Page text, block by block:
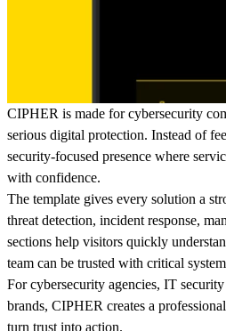
CIPHER is made for cybersecurity
serious digital protection. Instead of
security-focused presence where
with confidence.
The template gives every solution a
threat detection, incident response,
sections help visitors quickly
team can be trusted with critical
For cybersecurity agencies, IT
brands, CIPHER creates a
turn trust into action.